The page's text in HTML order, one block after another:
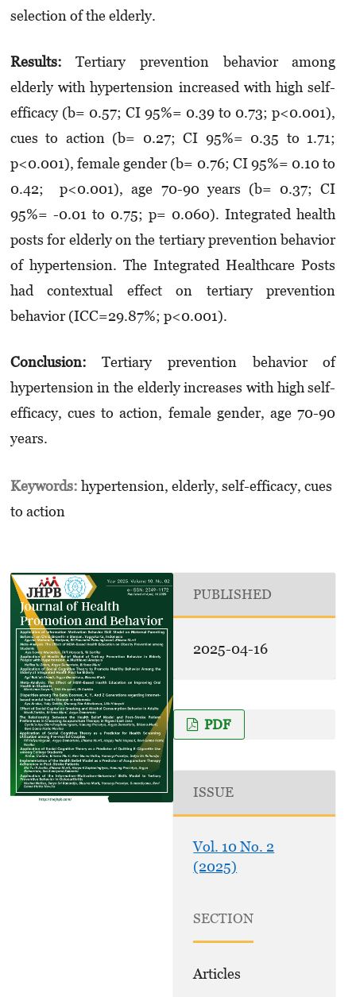
selection of the elderly.
Results:Tertiary prevention behavior among
elderly with hypertension increased with high self-
efficacy (b= 0.57; CI 95%= 0.39 to 0.73; p<0.001),
cues to action (b= 0.27; CI 95%= 0.35 to 1.71;
p<0.001), female gender (b= 0.76; CI 95%= 0.10 to
0.42; p<0.001), age 70-90 years (b= 0.37; CI
95%= -0.01 to 0.75; p= 0.060). Integrated health
posts for elderly on the tertiary prevention beha­vior
of hypertension. The Integrated Healthcare Posts
had contextual effect on tertiary prevention
behavior (ICC=29.87%; p<0.001).
Conclusion: Tertiary prevention behavior of
hypertension in the elderly increases with high self-
efficacy, cues to action, female gender, age 70-90
years.
Keywords: hypertension, elderly, self-efficacy, cues
to action
PUBLISHED
2025-04-16
PDF
ISSUE
Vol. 10 No. 2
(2025)
SECTION
Articles